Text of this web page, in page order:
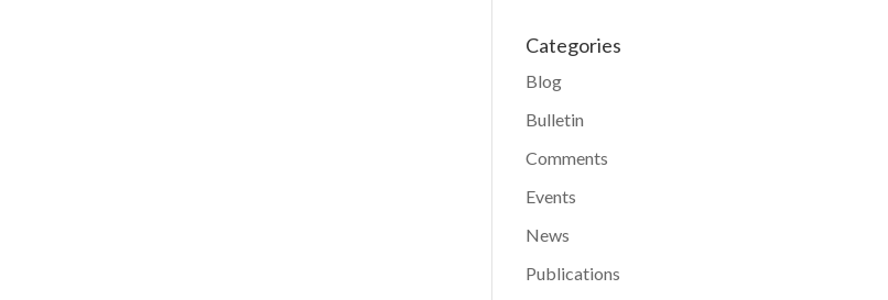
Categories
Blog
Bulletin
Comments
Events
News
Publications